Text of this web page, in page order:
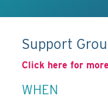
Support
Click here for
WHEN